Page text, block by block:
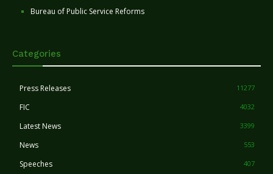
Bureau of Public Service Reforms
Categories
Press Releases 11277
FIC 4032
Latest News 3399
News 553
Speeches 407